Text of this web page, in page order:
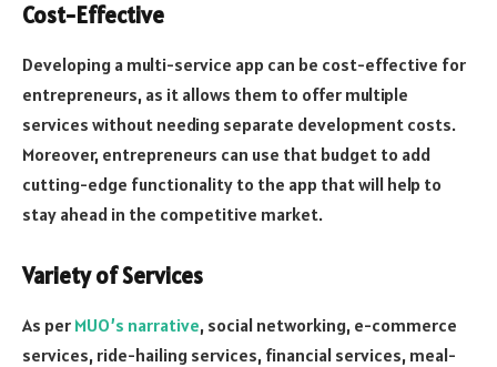
Cost-Effective
Developing a multi-service app can be cost-effective for
entrepreneurs, as it allows them to offer multiple
services without needing separate development costs.
Moreover, entrepreneurs can use that budget to add
cutting-edge functionality to the app that will help to
stay ahead in the competitive market.
Variety of Services
As per MUO’s narrative, social networking, e-commerce
services, ride-hailing services, financial services, meal-